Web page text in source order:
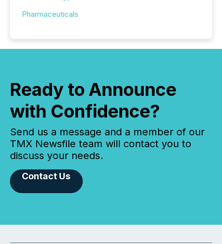
Pharmaceuticals
Ready to Announce
with Confidence?
Send us a message and a member of our
TMX Newsfile team will contact you to
discuss your needs.
Contact Us